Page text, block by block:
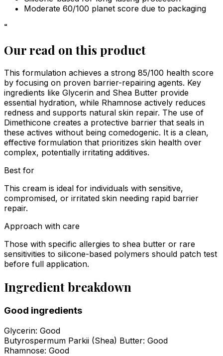
Moderate 60/100 planet score due to packaging
“
Our read on this product
This formulation achieves a strong 85/100 health score
by focusing on proven barrier-repairing agents. Key
ingredients like Glycerin and Shea Butter provide
essential hydration, while Rhamnose actively reduces
redness and supports natural skin repair. The use of
Dimethicone creates a protective barrier that seals in
these actives without being comedogenic. It is a clean,
effective formulation that prioritizes skin health over
complex, potentially irritating additives.
Best for
This cream is ideal for individuals with sensitive,
compromised, or irritated skin needing rapid barrier
repair.
Approach with care
Those with specific allergies to shea butter or rare
sensitivities to silicone-based polymers should patch test
before full application.
Ingredient breakdown
Good ingredients
Glycerin: Good
Butyrospermum Parkii (Shea) Butter: Good
Rhamnose: Good